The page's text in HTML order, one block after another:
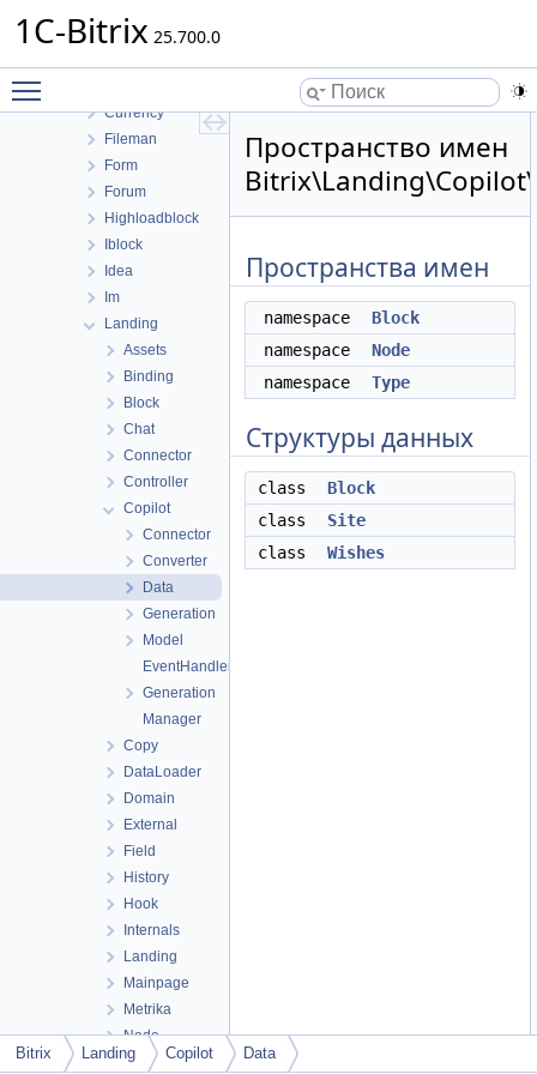
1C-Bitrix 25.700.0
Clouds
Currency
Fileman
Form
Forum
Highloadblock
Iblock
Idea
Im
Landing
Assets
Binding
Block
Chat
Connector
Controller
Copilot
Connector
Converter
Data
Generation
Model
EventHandler
Generation
Manager
Copy
DataLoader
Domain
External
Field
History
Hook
Internals
Landing
Mainpage
Metrika
Node
Note
Пространство имен
Пространства имен
namespace
Block
namespace
Node
namespace
Type
Структуры данных
class
Block
class
Site
class
Wishes
Bitrix Landing Copilot Data